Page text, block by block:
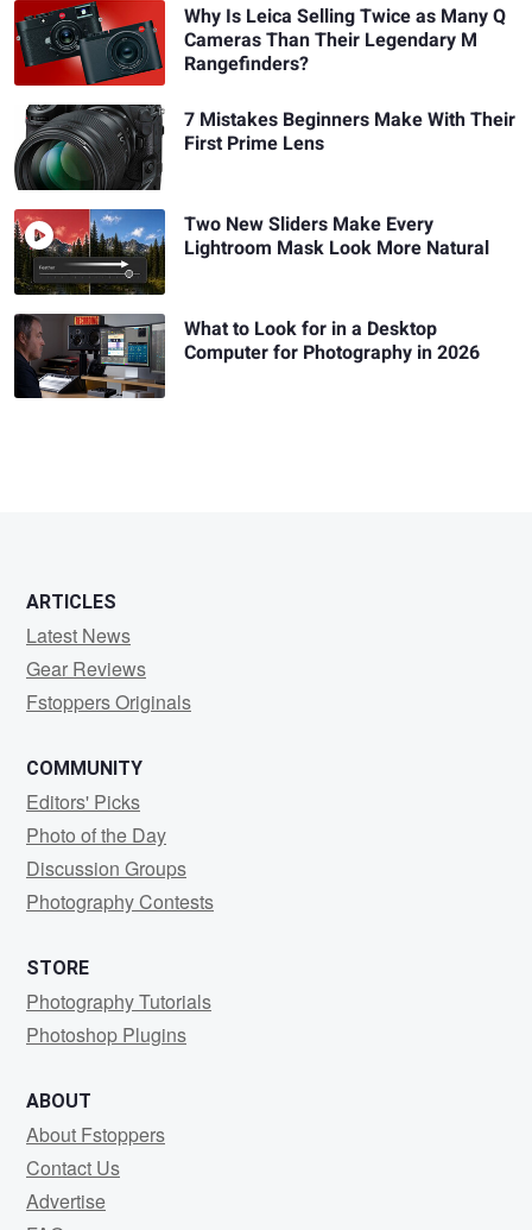
Why Is Leica Selling Twice as Many Q
Cameras Than Their Legendary M
Rangefinders?
7 Mistakes Beginners Make With Their
First Prime Lens
Two New Sliders Make Every
Lightroom Mask Look More Natural
What to Look for in a Desktop
Computer for Photography in 2026
ARTICLES
Latest News
Gear Reviews
Fstoppers Originals
COMMUNITY
Editors' Picks
Photo of the Day
Discussion Groups
Photography Contests
STORE
Photography Tutorials
Photoshop Plugins
ABOUT
About Fstoppers
Contact Us
Advertise